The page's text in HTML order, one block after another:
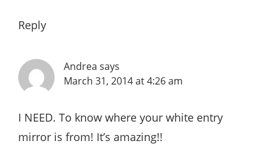
Reply
Andrea says
March 31, 2014 at 4:26 am
I NEED. To know where your white entry
mirror is from! It’s amazing!!